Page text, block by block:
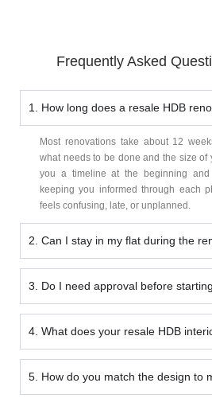
Frequently Asked
1. How long does a resale HDB
Most renovations take about 12
what needs to be done and the size of
you a timeline at the beginning
keeping you informed through each
feels confusing, late, or unplanned.
2. Can I stay in my flat during the
3. Do I need approval before
4. What does your resale HDB
5. How do you match the design to